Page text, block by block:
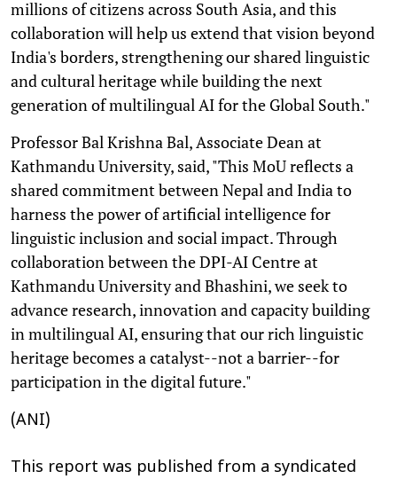
millions of citizens across South Asia, and this
collaboration will help us extend that vision beyond
India's borders, strengthening our shared linguistic
and cultural heritage while building the next
generation of multilingual AI for the Global South."
Professor Bal Krishna Bal, Associate Dean at
Kathmandu University, said, "This MoU reflects a
shared commitment between Nepal and India to
harness the power of artificial intelligence for
linguistic inclusion and social impact. Through
collaboration between the DPI-AI Centre at
Kathmandu University and Bhashini, we seek to
advance research, innovation and capacity building
in multilingual AI, ensuring that our rich linguistic
heritage becomes a catalyst--not a barrier--for
participation in the digital future."
(ANI)
This report was published from a syndicated